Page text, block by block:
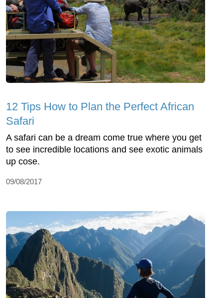
12 Tips How to Plan the Perfect African
Safari
A safari can be a dream come true where you get
to see incredible locations and see exotic animals
up cose.
09/08/2017